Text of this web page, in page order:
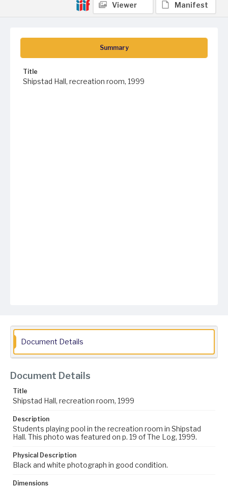
Summary
Title
Shipstad Hall, recreation room, 1999
Viewer Manifest
Document Details
Document Details
Title
Shipstad Hall, recreation room, 1999
Description
Students playing pool in the recreation room in Shipstad
Hall. This photo was featured on p. 19 of The Log, 1999.
Physical Description
Black and white photograph in good condition.
Dimensions